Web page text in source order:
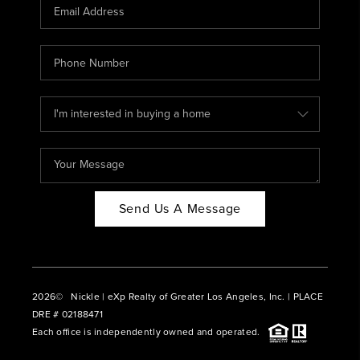
ABOUT PLACE
CONNECT
BLOG
Send Us A Message
2026© Nickle | eXp Realty of Greater Los Angeles, Inc. | PLACE
DRE # 02188471
Each office is independently owned and operated.